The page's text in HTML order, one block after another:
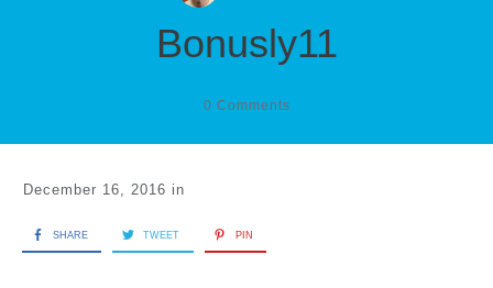
Bonusly11
0 Comments
December 16, 2016 in
SHARE TWEET PIN